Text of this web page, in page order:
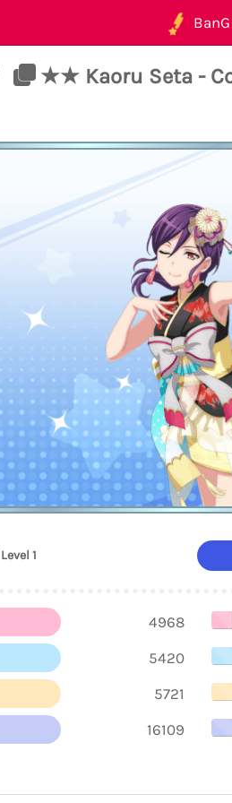
★★ Kaoru Seta -
Level 1
4968
5420
5721
16109